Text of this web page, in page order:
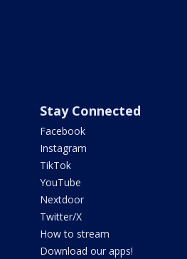
Stay Connected
Facebook
Instagram
TikTok
YouTube
Nextdoor
Twitter/X
How to stream
Download our apps!